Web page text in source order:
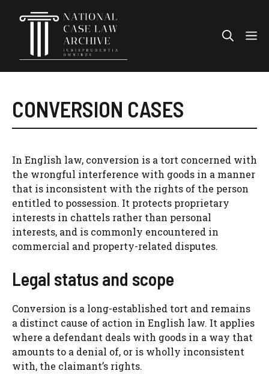
CONVERSION CASES
In English law, conversion is a tort concerned with
the wrongful interference with goods in a manner
that is inconsistent with the rights of the person
entitled to possession. It protects proprietary
interests in chattels rather than personal
interests, and is commonly encountered in
commercial and property-related disputes.
Legal status and scope
Conversion is a long-established tort and remains
a distinct cause of action in English law. It applies
where a defendant deals with goods in a way that
amounts to a denial of, or is wholly inconsistent
with, the claimant’s rights.